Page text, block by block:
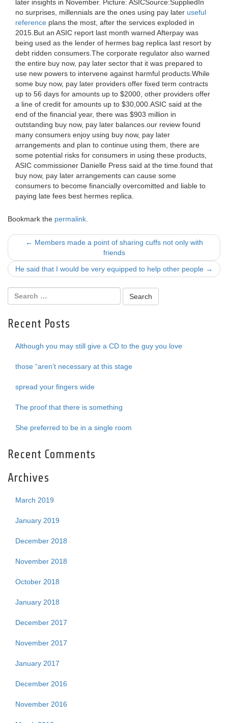
later insights in November. Picture: ASICSource:SuppliedIn
no surprises, millennials are the ones using pay later useful
reference plans the most, after the services exploded in
2015.But an ASIC report last month warned Afterpay was
being used as the lender of hermes bag replica last resort by
debt ridden consumers.The corporate regulator also warned
the entire buy now, pay later sector that it was prepared to
use new powers to intervene against harmful products.While
some buy now, pay later providers offer fixed term contracts
up to 56 days for amounts up to $2000, other providers offer
a line of credit for amounts up to $30,000.ASIC said at the
end of the financial year, there was $903 million in
outstanding buy now, pay later balances.our review found
many consumers enjoy using buy now, pay later
arrangements and plan to continue using them, there are
some potential risks for consumers in using these products,
ASIC commissioner Danielle Press said at the time.found that
buy now, pay later arrangements can cause some
consumers to become financially overcomitted and liable to
paying late fees best hermes replica.
Bookmark the permalink
Post
navigation
← Members made a point of sharing cuffs not only with
friends
He said that I would be very equipped to help other people →
Recent Posts
Although you may still give a CD to the guy you love
those “aren’t necessary at this stage
spread your fingers wide
The proof that there is something
She preferred to be in a single room
Recent Comments
Archives
March 2019
January 2019
December 2018
November 2018
October 2018
January 2018
December 2017
November 2017
January 2017
December 2016
November 2016